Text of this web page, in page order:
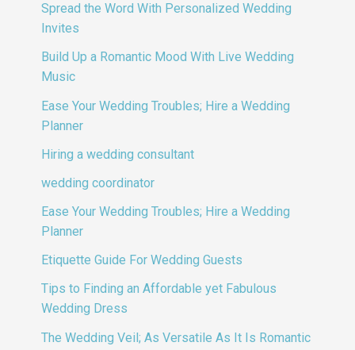
Spread the Word With Personalized Wedding
Invites
Build Up a Romantic Mood With Live Wedding
Music
Ease Your Wedding Troubles; Hire a Wedding
Planner
Hiring a wedding consultant
wedding coordinator
Ease Your Wedding Troubles; Hire a Wedding
Planner
Etiquette Guide For Wedding Guests
Tips to Finding an Affordable yet Fabulous
Wedding Dress
The Wedding Veil; As Versatile As It Is Romantic